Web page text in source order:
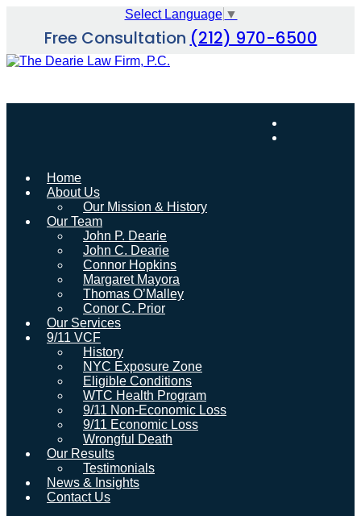
content
Select Language ▼
Free Consultation (212) 970-6500
Home
About Us
Our Mission & History
Our Team
John P. Dearie
John C. Dearie
Connor Hopkins
Margaret Mayora
Thomas O’Malley
Conor C. Prior
Our Services
9/11 VCF
History
NYC Exposure Zone
Eligible Conditions
WTC Health Program
9/11 Non-Economic Loss
9/11 Economic Loss
Wrongful Death
Our Results
Testimonials
News & Insights
Contact Us